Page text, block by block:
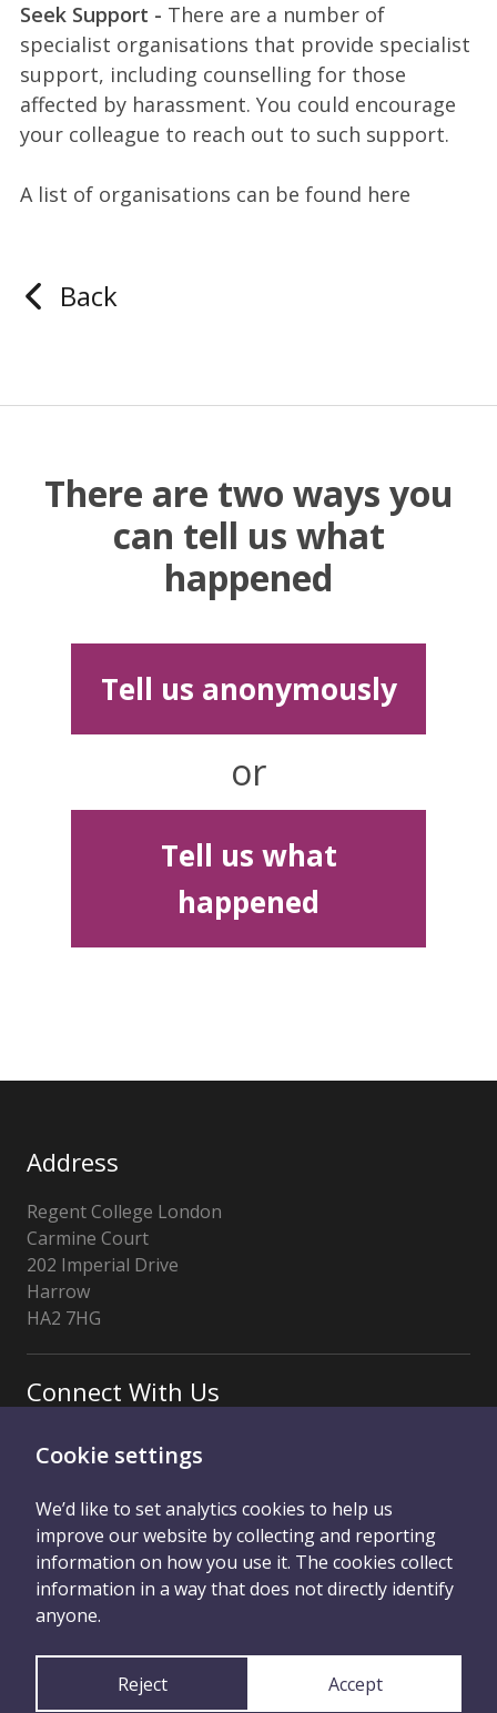
Cookie settings
We’d like to set analytics cookies to help us
improve our website by collecting and reporting
information on how you use it. The cookies collect
information in a way that does not directly identify
anyone.
Reject Accept
Seek Support - There are a number of
specialist organisations that provide specialist
support, including counselling for those
affected by harassment. You could encourage
your colleague to reach out to such support.
A list of organisations can be found here
Back
There are two ways you
can tell us what
happened
Tell us anonymously
or
Tell us what
happened
Address
Regent College London
Carmine Court
202 Imperial Drive
Harrow
HA2 7HG
Connect With Us
Privacy Notice
RCL Main Website
Cookie Control